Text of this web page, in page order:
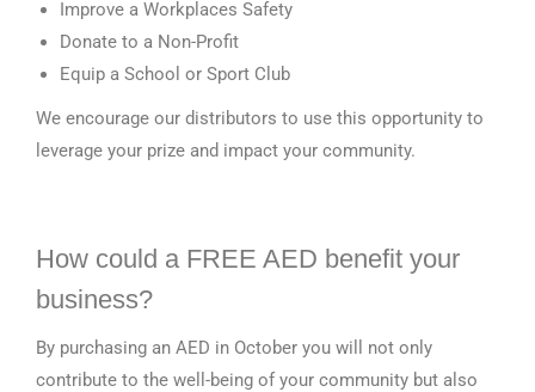
Improve a Workplaces Safety
Donate to a Non-Profit
Equip a School or Sport Club
We encourage our distributors to use this opportunity to
leverage your prize and impact your community.
How could a FREE AED benefit your
business?
By purchasing an AED in October you will not only
contribute to the well-being of your community but also